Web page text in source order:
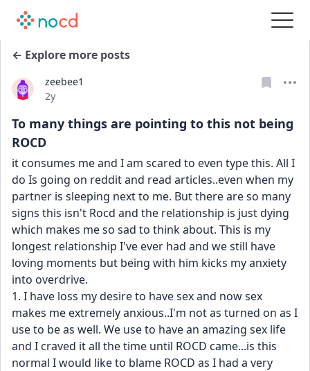
← Explore more posts
zeebee1
Date posted
2y
To many things are pointing to this not being
ROCD
it consumes me and I am scared to even type this. All I
do Is going on reddit and read articles..even when my
partner is sleeping next to me. But there are so many
signs this isn't Rocd and the relationship is just dying
which makes me so sad to think about. This is my
longest relationship I've ever had and we still have
loving moments but being with him kicks my anxiety
into overdrive.
1. I have loss my desire to have sex and now sex
makes me extremely anxious..I'm not as turned on as I
use to be as well. We use to have an amazing sex life
and I craved it all the time until ROCD came...is this
normal I would like to blame ROCD as I had a very